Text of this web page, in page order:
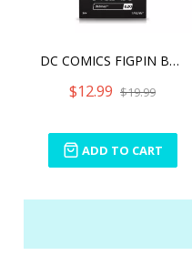
DC COMICS FIGPIN BATMAN (
$12.99 $19.99
ADD TO CART